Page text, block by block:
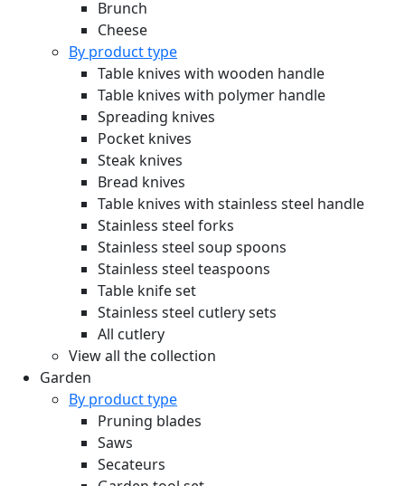
Brunch
Cheese
By product type
Table knives with wooden handle
Table knives with polymer handle
Spreading knives
Pocket knives
Steak knives
Bread knives
Table knives with stainless steel handle
Stainless steel forks
Stainless steel soup spoons
Stainless steel teaspoons
Table knife set
Stainless steel cutlery sets
All cutlery
View all the collection
Garden
By product type
Pruning blades
Saws
Secateurs